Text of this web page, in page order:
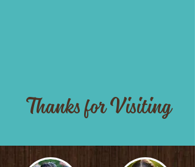
Thanks for Visiting